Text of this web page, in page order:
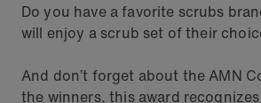
Do you have a favorite scrubs
will enjoy a scrub set of their
And don’t forget about the AMN
the winners, this award